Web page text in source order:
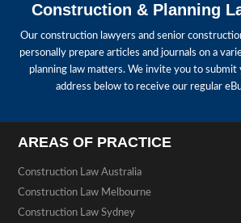
Construction & Planning
Our construction lawyers and senior
personally prepare articles and journals on a
planning law matters. We invite you to submit
address below to receive our regular
AREAS OF PRACTICE
Construction Law Australia
Construction Law Melbourne
Construction Law Sydney